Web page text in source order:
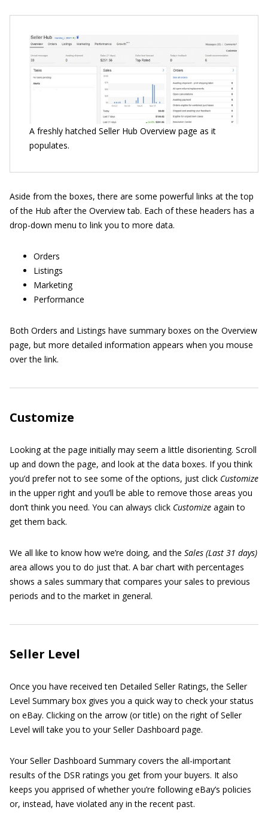
A freshly hatched Seller Hub Overview page as it
populates.
Aside from the boxes, there are some powerful links at the top
of the Hub after the Overview tab. Each of these headers has a
drop-down menu to link you to more data.
Orders
Listings
Marketing
Performance
Both Orders and Listings have summary boxes on the Overview
page, but more detailed information appears when you mouse
over the link.
Customize
Looking at the page initially may seem a little disorienting. Scroll
up and down the page, and look at the data boxes. If you think
you’d prefer not to see some of the options, just click Customize
in the upper right and you’ll be able to remove those areas you
don’t think you need. You can always click Customize again to
get them back.
We all like to know how we’re doing, and the Sales (Last 31 days)
area allows you to do just that. A bar chart with percentages
shows a sales summary that compares your sales to previous
periods and to the market in general.
Seller Level
Once you have received ten Detailed Seller Ratings, the Seller
Level Summary box gives you a quick way to check your status
on eBay. Clicking on the arrow (or title) on the right of Seller
Level will take you to your Seller Dashboard page.
Your Seller Dashboard Summary covers the all-important
results of the DSR ratings you get from your buyers. It also
keeps you apprised of whether you’re following eBay’s policies
or, instead, have violated any in the recent past.